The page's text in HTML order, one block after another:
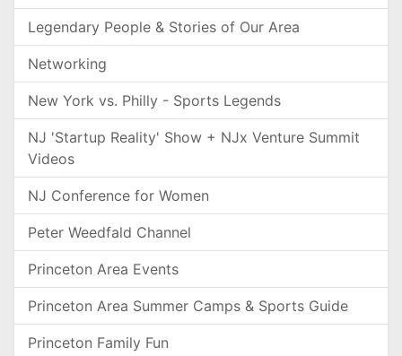
Legendary People & Stories of Our Area
Networking
New York vs. Philly - Sports Legends
NJ 'Startup Reality' Show + NJx Venture Summit
Videos
NJ Conference for Women
Peter Weedfald Channel
Princeton Area Events
Princeton Area Summer Camps & Sports Guide
Princeton Family Fun